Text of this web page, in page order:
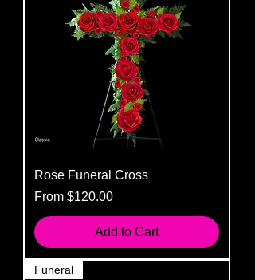
Rose Funeral Cross
From $120.00
Sale Price
Add to Cart
Funeral